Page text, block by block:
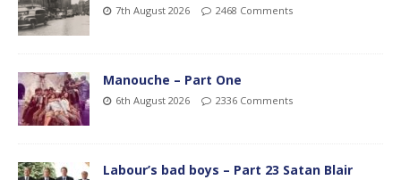
7th August 2026 2468 Comments
Manouche – Part One
6th August 2026 2336 Comments
Labour’s bad boys – Part 23 Satan Blair